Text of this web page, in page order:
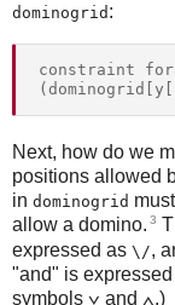
dominogrid :
constraint
Next, how do we
positions allowed
in dominogrid
allow a domino. 3
expressed as \/,
"and" is
symbols ∨ and ∧.)